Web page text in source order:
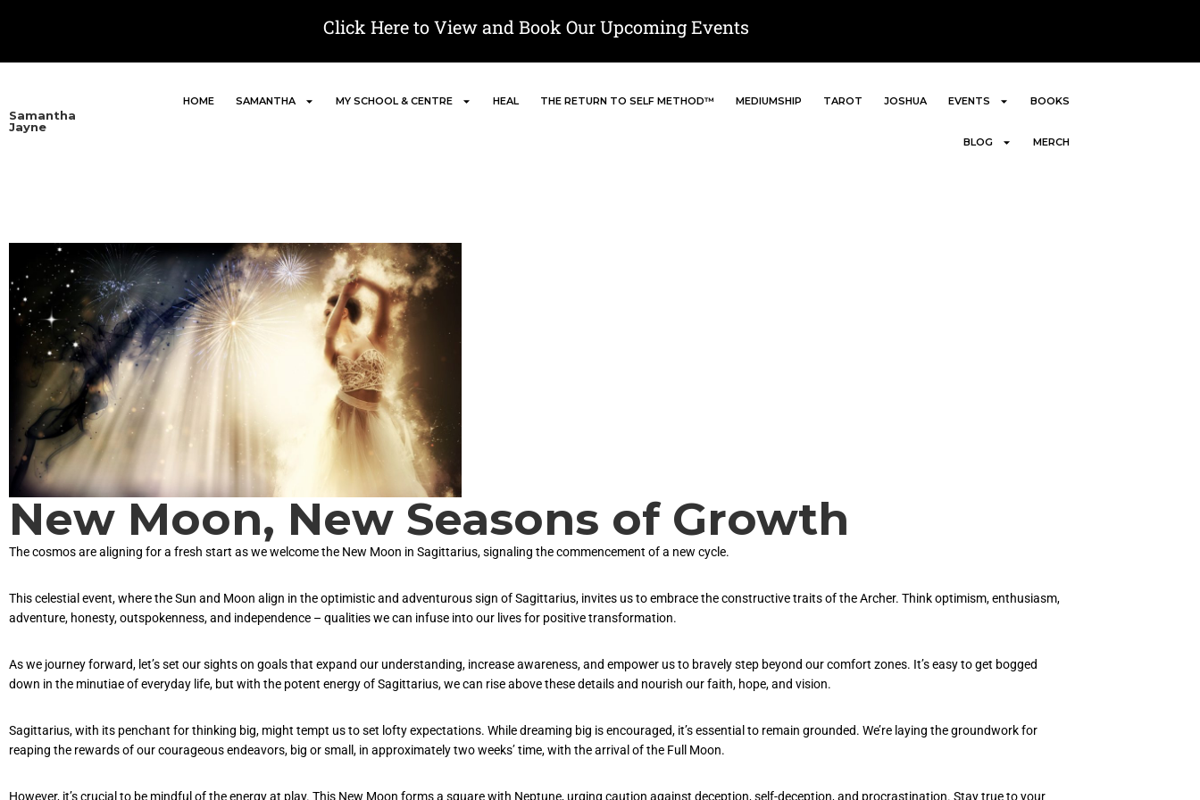
Click Here to View and Book Our Upcoming Events
Samantha
Jayne
HOME SAMANTHA MY SCHOOL & CENTRE HEAL THE RETURN TO SELF METHOD™ MEDIUMSHIP TAROT JOSHUA EVENTS BOOKS
BLOG MERCH
New Moon, New Seasons of Growth
The cosmos are aligning for a fresh start as we welcome the New Moon in Sagittarius, signaling the commencement of a new cycle.
This celestial event, where the Sun and Moon align in the optimistic and adventurous sign of Sagittarius, invites us to embrace the constructive traits of the Archer. Think optimism, enthusiasm,
adventure, honesty, outspokenness, and independence – qualities we can infuse into our lives for positive transformation.
As we journey forward, let’s set our sights on goals that expand our understanding, increase awareness, and empower us to bravely step beyond our comfort zones. It’s easy to get bogged
down in the minutiae of everyday life, but with the potent energy of Sagittarius, we can rise above these details and nourish our faith, hope, and vision.
Sagittarius, with its penchant for thinking big, might tempt us to set lofty expectations. While dreaming big is encouraged, it’s essential to remain grounded. We’re laying the groundwork for
reaping the rewards of our courageous endeavors, big or small, in approximately two weeks’ time, with the arrival of the Full Moon.
However, it’s crucial to be mindful of the energy at play. This New Moon forms a square with Neptune, urging caution against deception, self-deception, and procrastination. Stay true to your